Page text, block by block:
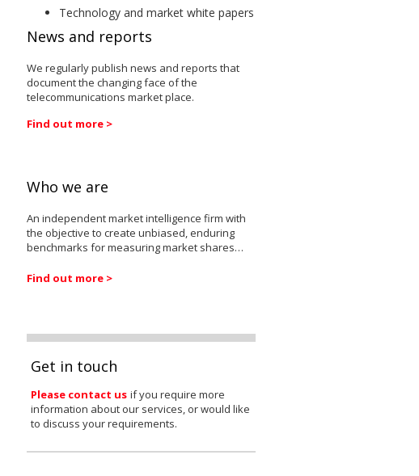
Technology and market white papers
News and reports
We regularly publish news and reports that
document the changing face of the
telecommunications market place.
Find out more >
Who we are
An independent market intelligence firm with
the objective to create unbiased, enduring
benchmarks for measuring market shares…
Find out more >
Get in touch
Please contact us if you require more
information about our services, or would like
to discuss your requirements.